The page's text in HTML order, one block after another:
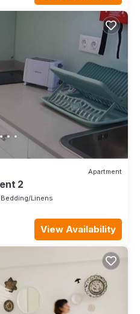
Apartment
2
Bedding/Linens
View Availability